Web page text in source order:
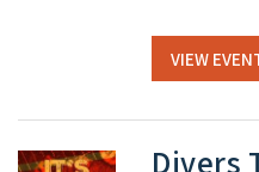
VIEW
Divers